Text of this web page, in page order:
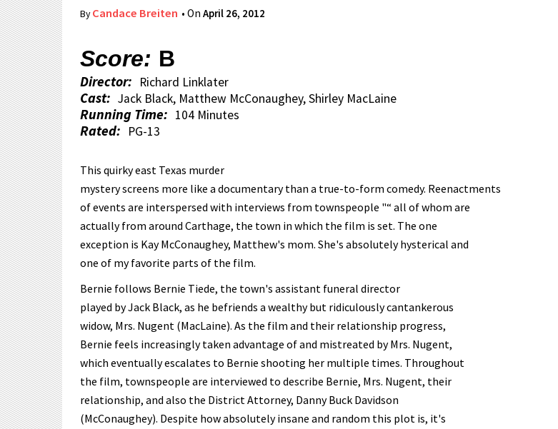
ByCandace Breiten • On April 26, 2012
Score: B
Director: Richard Linklater
Cast: Jack Black, Matthew McConaughey, Shirley MacLaine
Running Time: 104 Minutes
Rated: PG-13
This quirky east Texas murder
mystery screens more like a documentary than a true-to-form comedy. Reenactments
of events are interspersed with interviews from townspeople "“ all of whom are
actually from around Carthage, the town in which the film is set. The one
exception is Kay McConaughey, Matthew's mom. She's absolutely hysterical and
one of my favorite parts of the film.
Bernie follows Bernie Tiede, the town's assistant funeral director
played by Jack Black, as he befriends a wealthy but ridiculously cantankerous
widow, Mrs. Nugent (MacLaine). As the film and their relationship progress,
Bernie feels increasingly taken advantage of and mistreated by Mrs. Nugent,
which eventually escalates to Bernie shooting her multiple times. Throughout
the film, townspeople are interviewed to describe Bernie, Mrs. Nugent, their
relationship, and also the District Attorney, Danny Buck Davidson
(McConaughey). Despite how absolutely insane and random this plot is, it's